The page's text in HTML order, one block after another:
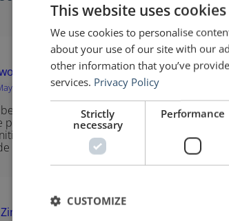
says:
7, 2012 at 5:17 pm
be one of the best public speaking quotes
apocryphal quote of Einstein who
of infinity.”
my day.
This website uses cookies
We use cookies to personalise
about your use of our site with our
other information that you’ve
services. Privacy Policy
Strictly
necessary
Performance
CUSTOMIZE